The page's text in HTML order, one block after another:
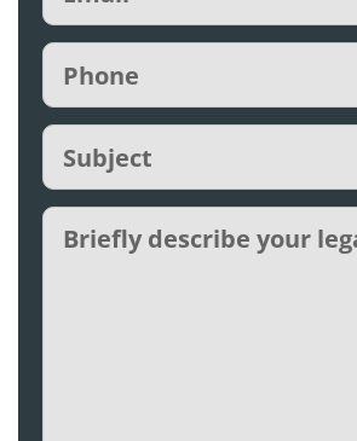
Phone
Subject
Untitled